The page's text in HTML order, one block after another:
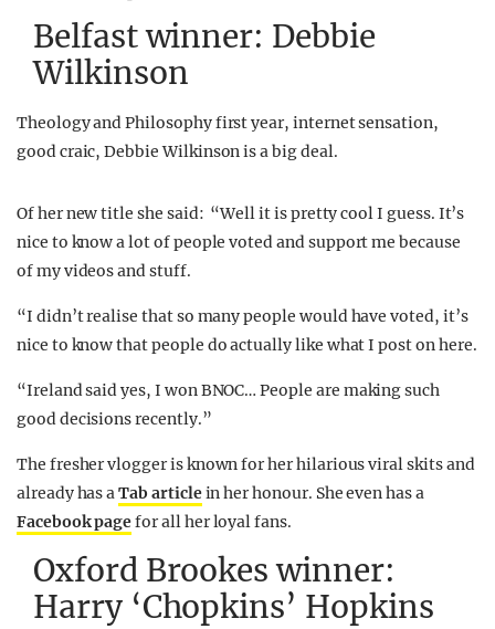
Belfast winner: Debbie
Wilkinson
Theology and Philosophy first year, internet sensation,
good craic, Debbie Wilkinson is a big deal.
Of her new title she said: “Well it is pretty cool I guess. It’s
nice to know a lot of people voted and support me because
of my videos and stuff.
“I didn’t realise that so many people would have voted, it’s
nice to know that people do actually like what I post on here.
“Ireland said yes, I won BNOC… People are making such
good decisions recently.”
The fresher vlogger is known for her hilarious viral skits and
already has aTab articlein her honour. She even has a
Facebook pagefor all her loyal fans.
Oxford Brookes winner:
Harry ‘Chopkins’ Hopkins